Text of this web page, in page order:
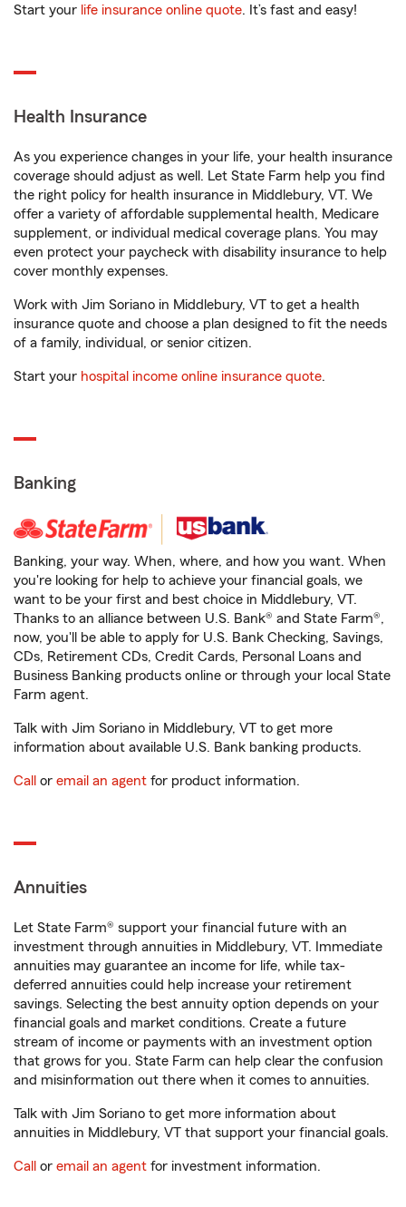
Start your life insurance online quote. It’s fast and easy!
Health Insurance
As you experience changes in your life, your health insurance
coverage should adjust as well. Let State Farm help you find
the right policy for health insurance in Middlebury, VT. We
offer a variety of affordable supplemental health, Medicare
supplement, or individual medical coverage plans. You may
even protect your paycheck with disability insurance to help
cover monthly expenses.
Work with Jim Soriano in Middlebury, VT to get a health
insurance quote and choose a plan designed to fit the needs
of a family, individual, or senior citizen.
Start your hospital income online insurance quote.
Banking
Banking, your way. When, where, and how you want. When
you're looking for help to achieve your financial goals, we
want to be your first and best choice in Middlebury, VT.
Thanks to an alliance between U.S. Bank® and State Farm®,
now, you'll be able to apply for U.S. Bank Checking, Savings,
CDs, Retirement CDs, Credit Cards, Personal Loans and
Business Banking products online or through your local State
Farm agent.
Talk with Jim Soriano in Middlebury, VT to get more
information about available U.S. Bank banking products.
Call or email an agent for product information.
Annuities
Let State Farm® support your financial future with an
investment through annuities in Middlebury, VT. Immediate
annuities may guarantee an income for life, while tax-
deferred annuities could help increase your retirement
savings. Selecting the best annuity option depends on your
financial goals and market conditions. Create a future
stream of income or payments with an investment option
that grows for you. State Farm can help clear the confusion
and misinformation out there when it comes to annuities.
Talk with Jim Soriano to get more information about
annuities in Middlebury, VT that support your financial goals.
Call or email an agent for investment information.